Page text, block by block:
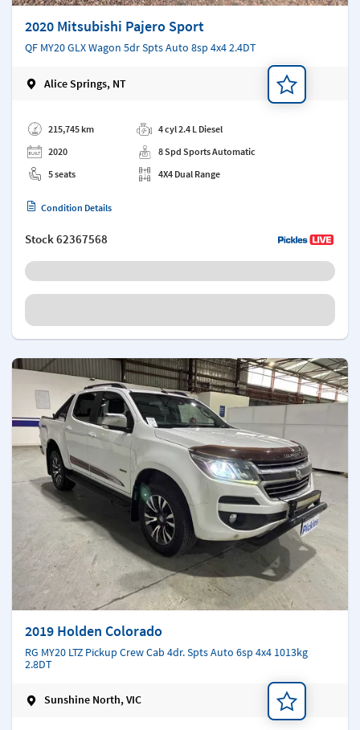
2020 Mitsubishi Pajero Sport
QF MY20 GLX Wagon 5dr Spts Auto 8sp 4x4 2.4DT
Alice Springs, NT
215,745 km
2020
5 seats
4 cyl 2.4 L Diesel
8 Spd Sports Automatic
4X4 Dual Range
Condition Details
Stock62367568
2019 Holden Colorado
RG MY20 LTZ Pickup Crew Cab 4dr. Spts Auto 6sp 4x4 1013kg
2.8DT
Sunshine North, VIC